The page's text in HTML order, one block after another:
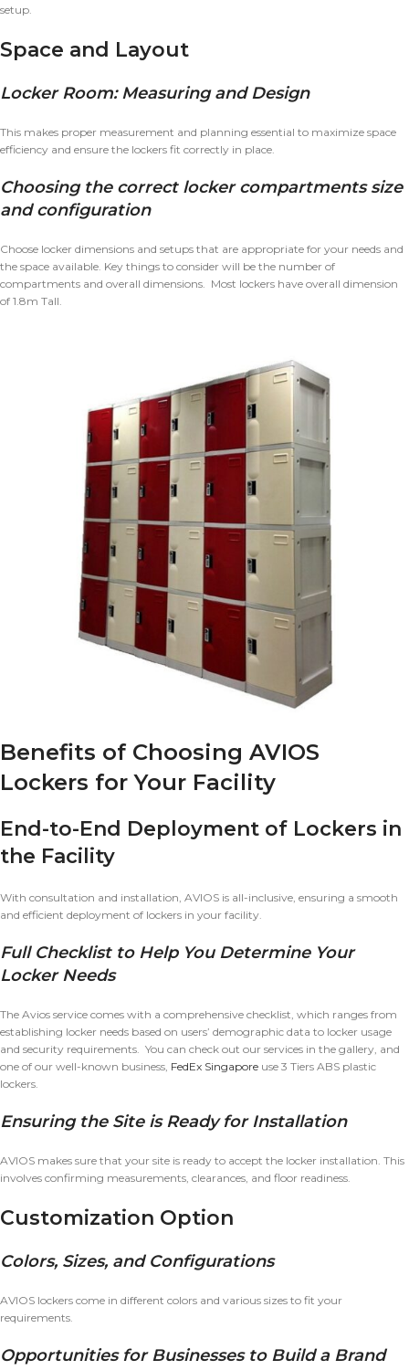
setup.
Space and Layout
Locker Room: Measuring and Design
This makes proper measurement and planning essential to maximize space
efficiency and ensure the lockers fit correctly in place.
Choosing the correct locker compartments size
and configuration
Choose locker dimensions and setups that are appropriate for your needs and
the space available. Key things to consider will be the number of
compartments and overall dimensions. Most lockers have overall dimension
of 1.8m Tall.
Benefits of Choosing AVIOS
Lockers for Your Facility
End-to-End Deployment of Lockers in
the Facility
With consultation and installation, AVIOS is all-inclusive, ensuring a smooth
and efficient deployment of lockers in your facility.
Full Checklist to Help You Determine Your
Locker Needs
The Avios service comes with a comprehensive checklist, which ranges from
establishing locker needs based on users’ demographic data to locker usage
and security requirements. You can check out our services in the gallery, and
one of our well-known business, FedEx Singapore use 3 Tiers ABS plastic
lockers.
Ensuring the Site is Ready for Installation
AVIOS makes sure that your site is ready to accept the locker installation. This
involves confirming measurements, clearances, and floor readiness.
Customization Option
Colors, Sizes, and Configurations
AVIOS lockers come in different colors and various sizes to fit your
requirements.
Opportunities for Businesses to Build a Brand